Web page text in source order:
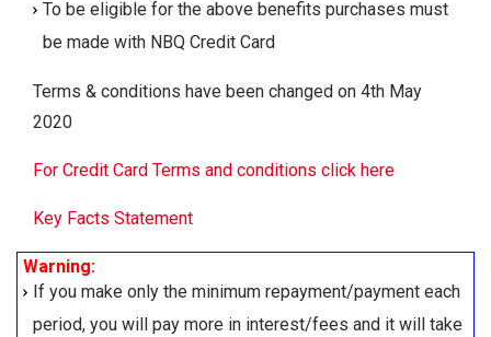
To be eligible for the above benefits purchases must
be made with NBQ Credit Card
Terms & conditions have been changed on 4th May
2020
For Credit Card Terms and conditions click here
Key Facts Statement
Warning:
If you make only the minimum repayment/payment each
period, you will pay more in interest/fees and it will take